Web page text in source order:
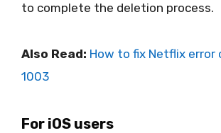
to complete the deletion process.
Also Read: How to fix Netflix error
1003
For iOS users